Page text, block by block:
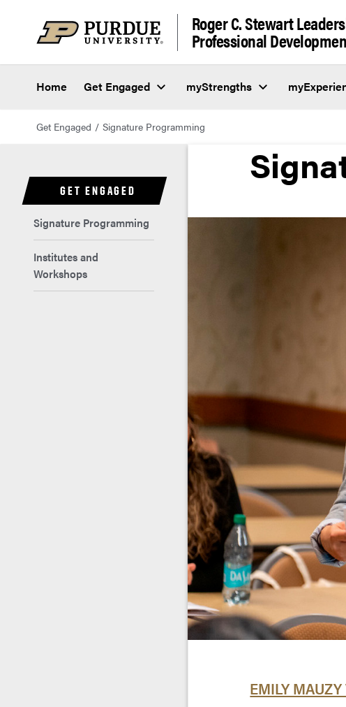
Roger C. Stewart
Professional
Home Get Engaged myStrengths
Get Engaged Signature Programming
GET ENGAGED
Signature Programming
Institutes and
Workshops
EMILY